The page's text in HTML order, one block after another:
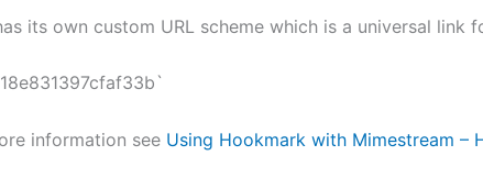
its own custom URL scheme which is a universal link
information see Using Hookmark with Mimestream –